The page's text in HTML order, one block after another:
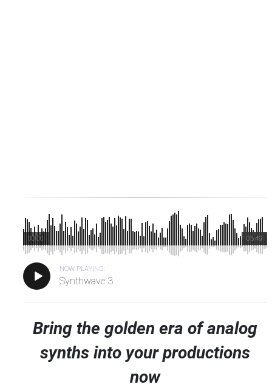
05:49
00:00
NOW PLAYING:
Synthwave 3
Bring the golden era of analog
synths into your productions
now